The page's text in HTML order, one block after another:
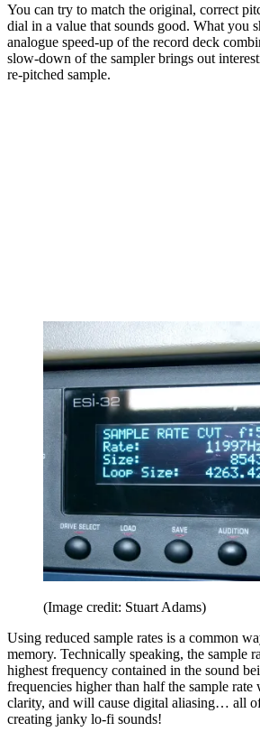
You can try to match the original, correct
dial in a value that sounds good. What you
analogue speed-up of the record deck
slow-down of the sampler brings out
re-pitched sample.
(Image credit: Stuart Adams)
Using reduced sample rates is a common
memory. Technically speaking, the sample
highest frequency contained in the sound
frequencies higher than half the sample
clarity, and will cause digital aliasing… all
creating janky lo-fi sounds!